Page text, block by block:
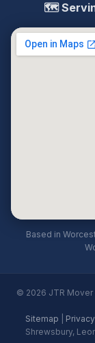
🗺️
Based in
© 2026 JTR Mover
Sitemap
Shrewsbury,